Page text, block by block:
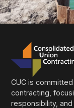
CUC is
contracting,
responsibility,